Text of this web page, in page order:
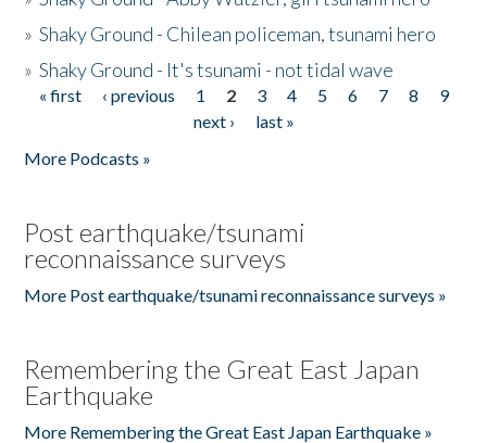
»Shaky Ground - Chilean policeman, tsunami hero
»Shaky Ground - It's tsunami - not tidal wave
Pages
« first ‹ previous 1 2 3 4 5 6 7 8
9
next ›
last »
More Podcasts »
Post earthquake/tsunami
reconnaissance surveys
More Post earthquake/tsunami reconnaissance surveys »
Remembering the Great East Japan
Earthquake
More Remembering the Great East Japan Earthquake »